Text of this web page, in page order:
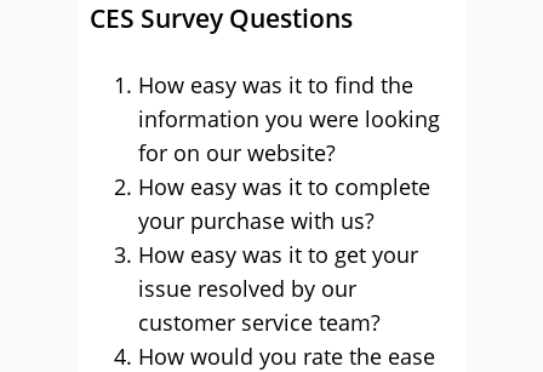
CES Survey Questions
How easy was it to find the
information you were looking
for on our website?
How easy was it to complete
your purchase with us?
How easy was it to get your
issue resolved by our
customer service team?
How would you rate the ease